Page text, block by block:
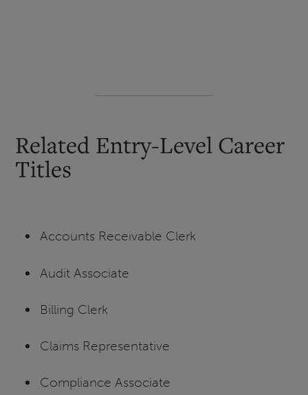
Related Entry-Level Career
Titles
Accounts Receivable Clerk
Audit Associate
Billing Clerk
Claims Representative
Compliance Associate